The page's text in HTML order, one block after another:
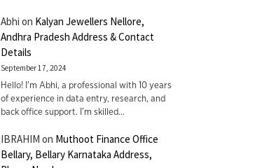
Abhi on Kalyan Jewellers Nellore,
Andhra Pradesh Address & Contact
Details
September 17, 2024
Hello! I'm Abhi, a professional with 10 years
of experience in data entry, research, and
back office support. I’m skilled…
IBRAHIM on Muthoot Finance Office
Bellary, Bellary Karnataka Address,